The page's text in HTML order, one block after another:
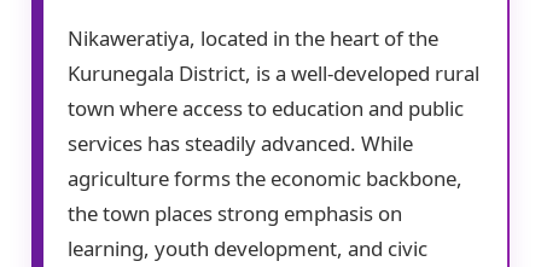
Nikaweratiya, located in the heart of the
Kurunegala District, is a well-developed rural
town where access to education and public
services has steadily advanced. While
agriculture forms the economic backbone,
the town places strong emphasis on
learning, youth development, and civic